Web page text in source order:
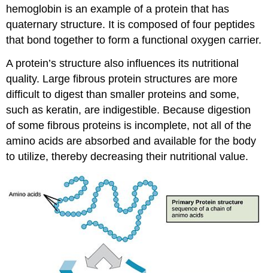
hemoglobin is an example of a protein that has
quaternary structure. It is composed of four peptides
that bond together to form a functional oxygen carrier.
A protein’s structure also influences its nutritional
quality. Large fibrous protein structures are more
difficult to digest than smaller proteins and some,
such as keratin, are indigestible. Because digestion
of some fibrous proteins is incomplete, not all of the
amino acids are absorbed and available for the body
to utilize, thereby decreasing their nutritional value.